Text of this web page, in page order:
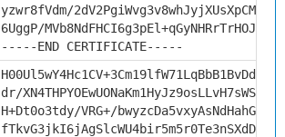
yzwr8fVdm/
6UggP/
-----END CERTIFICATE-----
dr/
H+Dt0o3tdy/VRG+/